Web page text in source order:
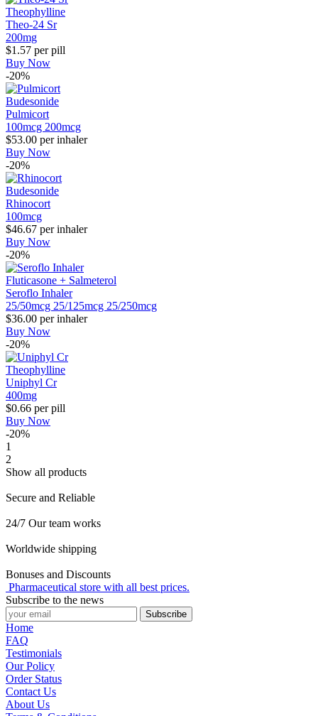
Theophylline
Theo-24 Sr
200mg
$1.57 per pill
Buy Now
-20%
Budesonide
Pulmicort
100mcg 200mcg
$53.00 per inhaler
Buy Now
-20%
Budesonide
Rhinocort
100mcg
$46.67 per inhaler
Buy Now
-20%
Fluticasone + Salmeterol
Seroflo Inhaler
25/50mcg 25/125mcg 25/250mcg
$36.00 per inhaler
Buy Now
-20%
Theophylline
Uniphyl Cr
400mg
$0.66 per pill
Buy Now
-20%
1
2
Show all products
Secure and Reliable
24/7 Our team works
Worldwide shipping
Bonuses and Discounts
Pharmaceutical store with all best prices.
Subscribe to the news
Subscribe
Home
FAQ
Testimonials
Our Policy
Order Status
Contact Us
About Us